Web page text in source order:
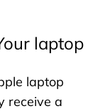
laptop
laptop
receive a